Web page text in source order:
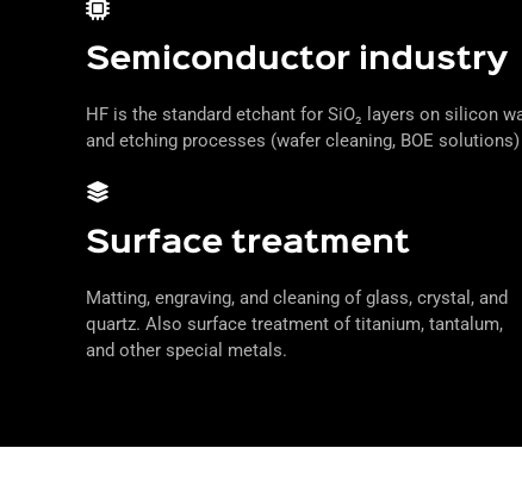
Semiconductor industry
HF is the standard etchant for SiO₂ layers on silicon
and etching processes (wafer cleaning, BOE
Surface treatment
Matting, engraving, and cleaning of glass, crystal, and
quartz. Also surface treatment of titanium, tantalum,
and other special metals.